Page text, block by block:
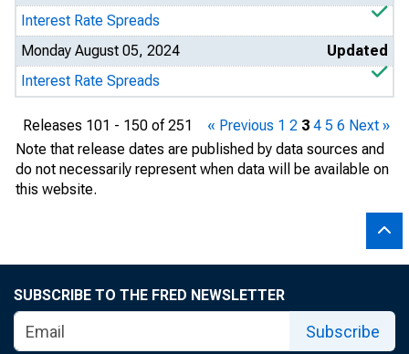
Interest Rate Spreads
Monday August 05, 2024
Updated
Interest Rate Spreads
Releases 101 - 150 of 251 « Previous 1 2 3 4 5 6 Next »
Note that release dates are published by data sources and
do not necessarily represent when data will be available on
this website.
SUBSCRIBE TO THE FRED NEWSLETTER
Subscribe